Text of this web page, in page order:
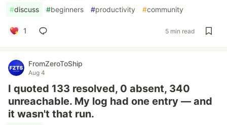
#discuss #beginners #productivity #community
1 5 min read
FromZeroToShip
Aug 4
I quoted 133 resolved, 0 absent, 340
unreachable. My log had one entry — and
it wasn't that run.